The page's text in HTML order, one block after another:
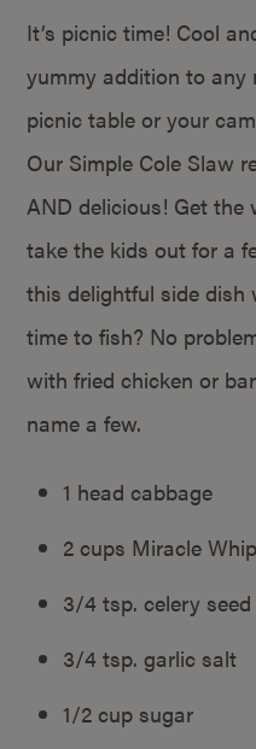
It’s picnic time! Cool
yummy addition to any
picnic table or your
Our Simple Cole Slaw
AND delicious! Get the
take the kids out for a
this delightful side
time to fish? No
with fried chicken or
name a few.
1 head cabbage
2 cups Miracle Whip
3/4 tsp. celery seed
3/4 tsp. garlic salt
1/2 cup sugar